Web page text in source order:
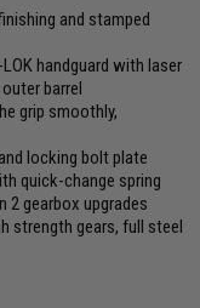
and stamped
handguard with laser
barrel
grip smoothly,
locking bolt plate
quick-change spring
2 gearbox upgrades
strength gears, full steel